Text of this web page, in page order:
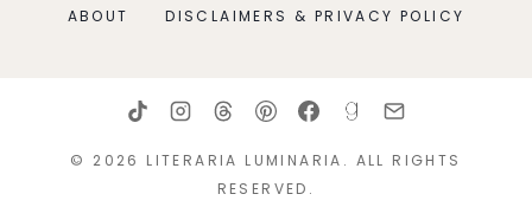
ABOUT DISCLAIMERS & PRIVACY POLICY
© 2026 LITERARIA LUMINARIA. ALL RIGHTS
RESERVED.